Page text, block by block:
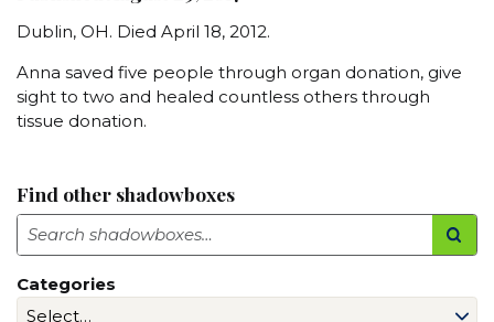
Dublin, OH. Died April 18, 2012.
Anna saved five people through organ donation, give
sight to two and healed countless others through
tissue donation.
Find other shadowboxes
Search
Categories